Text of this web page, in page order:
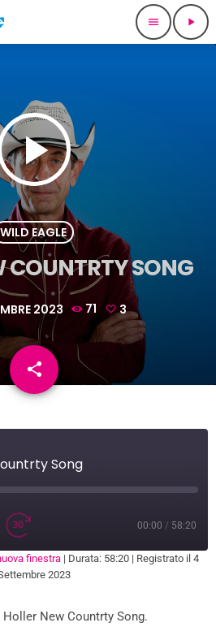
menu play_arrow
play_arrow
WILD EAGLE
COUNTRTY SONG
2023 71 3
share
email
Song
00:00 / 58:20
SUBSCRIBE
finestra| Durata: 58:20| Registrato il 4
2023
New Countrty Song.